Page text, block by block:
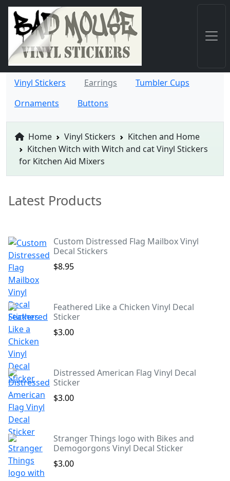
Vinyl Stickers Earrings
Tumbler Cups
Ornaments
Buttons
Home Vinyl Stickers
Kitchen and Home
Kitchen Witch with Witch and cat Vinyl Stickers
for Kitchen Aid Mixers
Latest Products
Custom Distressed Flag Mailbox Vinyl
Decal Stickers
$8.95
Feathered Like a Chicken Vinyl Decal
Sticker
$3.00
Distressed American Flag Vinyl Decal
Sticker
$3.00
Stranger Things logo with Bikes and
Demogorgons Vinyl Decal Sticker
$3.00